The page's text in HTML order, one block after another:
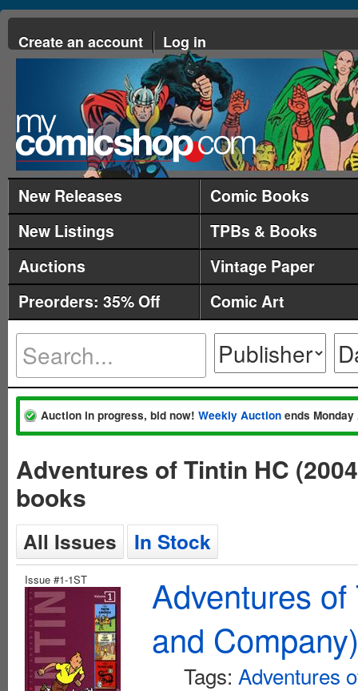
Create an account Log in
New Releases
Comic Books
New Listings
TPBs & Books
Auctions
Vintage Paper
Preorders: 35% Off
Comic Art
Auction in progress, bid now! Weekly Auction ends
Adventures of Tintin HC
books
All Issues In Stock
Issue #1-1ST
Adventures
and Company)
Tags: Adventures